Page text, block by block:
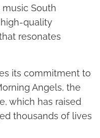
South
quality
resonates
its commitment to
Angels, the
which has raised
thousands of lives